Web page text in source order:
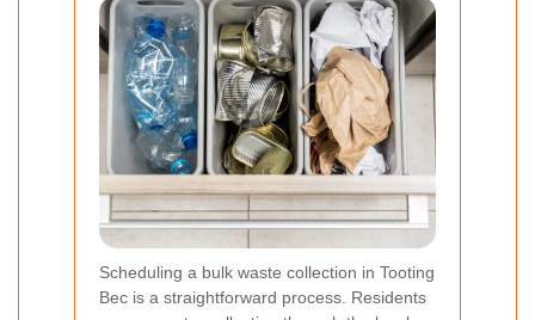
Scheduling a bulk waste collection in Tooting
Bec is a straightforward process. Residents